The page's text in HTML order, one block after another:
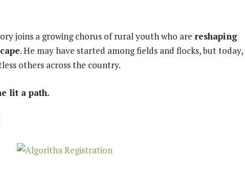
joins a growing chorus of rural youth who are reshaping
. He may have started among fields and flocks, but today,
others across the country.
lit a path.